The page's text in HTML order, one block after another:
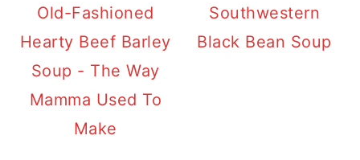
Old-Fashioned
Hearty Beef Barley
Soup - The Way
Mamma Used To
Make
Southwestern
Black Bean Soup